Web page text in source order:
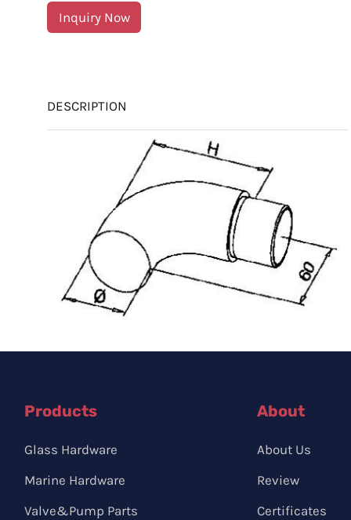
Inquiry Now
DESCRIPTION
Products
Glass Hardware
Marine Hardware
Valve&Pump Parts
About
About Us
Review
Certificates